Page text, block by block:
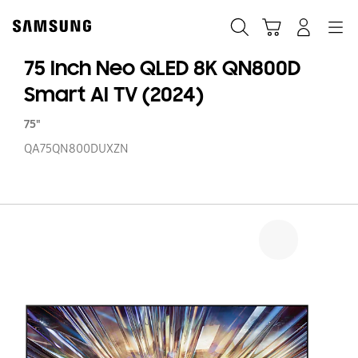
content
75 Inch Neo QLED 8K QN800D
Smart AI TV (2024)
75"
QA75QN800DUXZN